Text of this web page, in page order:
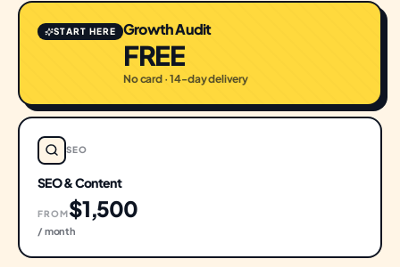
START HERE Growth Audit
FREE
No card · 14-day delivery
SEO
SEO & Content
FROM$1,500
/ month